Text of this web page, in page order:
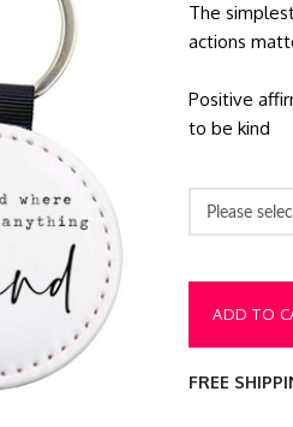
The
actions
Positive
to be kind
Please
ADD TO
FREE